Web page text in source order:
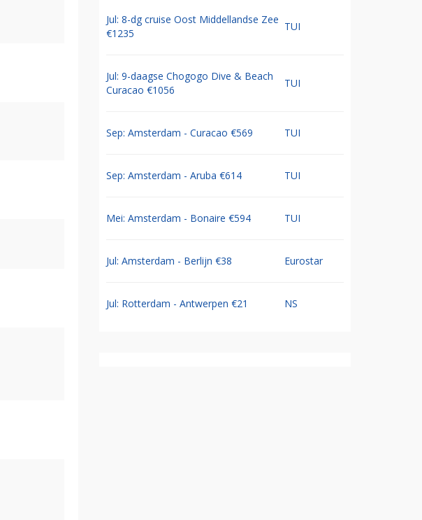
Jul: 8-dg cruise Oost Middellandse Zee
€1235
TUI
Jul: 9-daagse Chogogo Dive & Beach
Curacao €1056
TUI
Sep: Amsterdam - Curacao €569 TUI
Sep: Amsterdam - Aruba €614 TUI
Mei: Amsterdam - Bonaire €594 TUI
Jul: Amsterdam - Berlijn €38 Eurostar
Jul: Rotterdam - Antwerpen €21 NS